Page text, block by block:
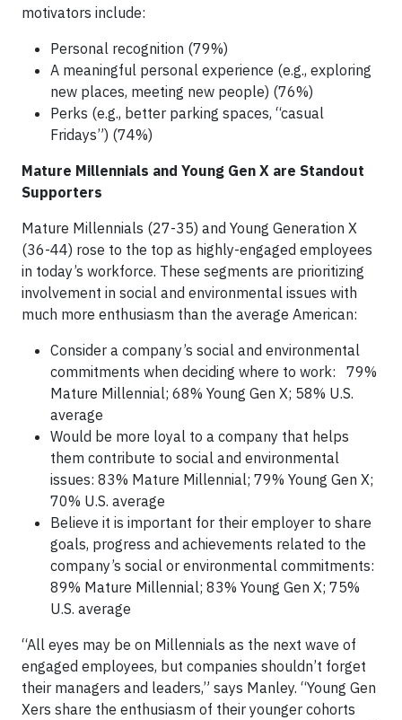
motivators include:
Personal recognition (79%)
A meaningful personal experience (e.g., exploring
new places, meeting new people) (76%)
Perks (e.g., better parking spaces, “casual
Fridays”) (74%)
Mature Millennials and Young Gen X are Standout
Supporters
Mature Millennials (27-35) and Young Generation X
(36-44) rose to the top as highly-engaged employees
in today’s workforce. These segments are prioritizing
involvement in social and environmental issues with
much more enthusiasm than the average American:
Consider a company’s social and environmental
commitments when deciding where to work: 79%
Mature Millennial; 68% Young Gen X; 58% U.S.
average
Would be more loyal to a company that helps
them contribute to social and environmental
issues: 83% Mature Millennial; 79% Young Gen X;
70% U.S. average
Believe it is important for their employer to share
goals, progress and achievements related to the
company’s social or environmental commitments:
89% Mature Millennial; 83% Young Gen X; 75%
U.S. average
“All eyes may be on Millennials as the next wave of
engaged employees, but companies shouldn’t forget
their managers and leaders,” says Manley. “Young Gen
Xers share the enthusiasm of their younger cohorts